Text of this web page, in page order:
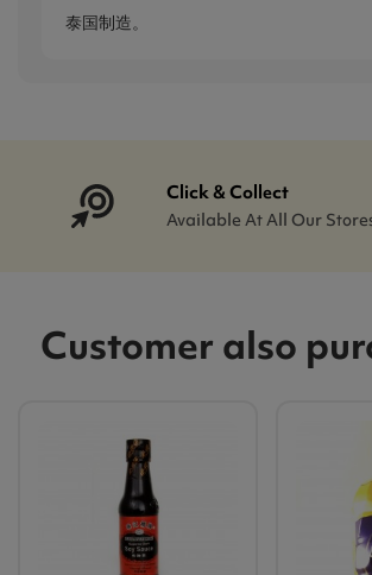
泰国制造。
Click & Collect
Available At All Our
Customer also